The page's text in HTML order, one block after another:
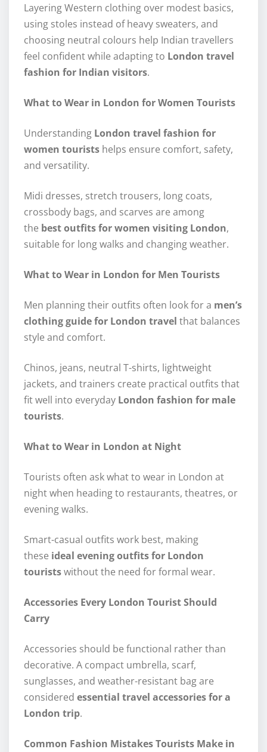
Layering Western clothing over modest basics,
using stoles instead of heavy sweaters, and
choosing neutral colours help Indian travellers
feel confident while adapting to London travel
fashion for Indian visitors.
What to Wear in London for Women Tourists
Understanding London travel fashion for
women tourists helps ensure comfort, safety,
and versatility.
Midi dresses, stretch trousers, long coats,
crossbody bags, and scarves are among
the best outfits for women visiting London,
suitable for long walks and changing weather.
What to Wear in London for Men Tourists
Men planning their outfits often look for a men’s
clothing guide for London travel that balances
style and comfort.
Chinos, jeans, neutral T-shirts, lightweight
jackets, and trainers create practical outfits that
fit well into everyday London fashion for male
tourists.
What to Wear in London at Night
Tourists often ask what to wear in London at
night when heading to restaurants, theatres, or
evening walks.
Smart-casual outfits work best, making
these ideal evening outfits for London
touristswithout the need for formal wear.
Accessories Every London Tourist Should
Carry
Accessories should be functional rather than
decorative. A compact umbrella, scarf,
sunglasses, and weather-resistant bag are
considered essential travel accessories for a
London trip.
Common Fashion Mistakes Tourists Make in